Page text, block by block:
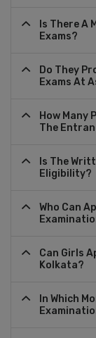
Is There A
Exams?
Do They
Exams At
How Many
The
Is The
Eligibility?
Who Can
Can Girls
Kolkata?
In Which